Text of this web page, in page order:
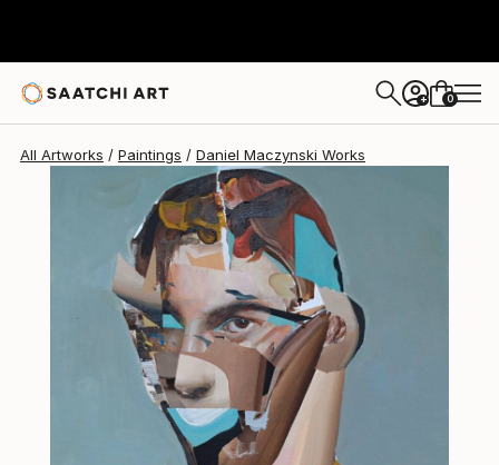
+ 0
All Artworks Paintings Daniel Maczynski Works